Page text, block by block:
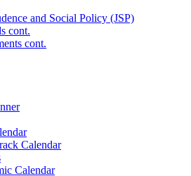
and Social Policy (JSP)
cont.
cont.
Calendar
Calendar